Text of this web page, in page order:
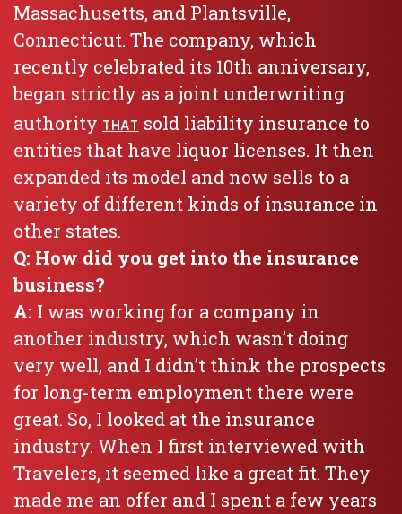
Massachusetts, and Plantsville,
Connecticut. The company, which
recently celebrated its 10th anniversary,
began strictly as a joint underwriting
authority THAT sold liability insurance to
entities that have liquor licenses. It then
expanded its model and now sells to a
variety of different kinds of insurance in
other states.
Q: How did you get into the insurance
business?
A: I was working for a company in
another industry, which wasn’t doing
very well, and I didn’t think the prospects
for long-term employment there were
great. So, I looked at the insurance
industry. When I first interviewed with
Travelers, it seemed like a great fit. They
made me an offer and I spent a few years